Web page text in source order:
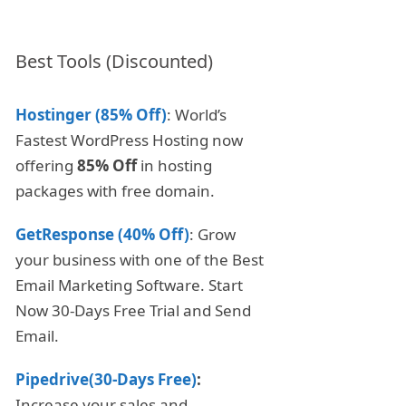
Best Tools (Discounted)
Hostinger (85% Off): World’s
Fastest WordPress Hosting now
offering 85% Offin hosting
packages with free domain.
GetResponse (40% Off): Grow
your business with one of the Best
Email Marketing Software. Start
Now 30-Days Free Trial and Send
Email.
Pipedrive(30-Days Free):